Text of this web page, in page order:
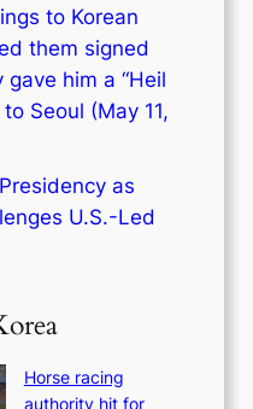
to Korean
them signed
him a “Heil
Seoul (May 11,
as
U.S.-Led
Horse racing
authority hit for